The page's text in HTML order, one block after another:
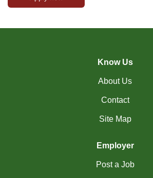
Know Us
About Us
Contact
Site Map
Employer
Post a Job